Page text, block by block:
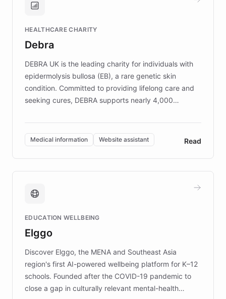
Brands, MotorK, Podium, and numerous
competitive advantage.
HEALTHCARE CHARITY
Debra
DEBRA UK is the leading charity for individuals with
epidermolysis bullosa (EB), a rare genetic skin
condition. Committed to providing lifelong care and
seeking cures, DEBRA supports nearly 4,000
invested in research, DEBRA is the largest UK funder
of EB studies. The organization addresses the
complex information needs of patients and
caregivers by offering reliable resources and
support. Learn about DEBRA's innovative chatbot,
fundraising, and support services, ensuring accurate
mission to improve lives and advance research for
those affected by EB.
Medical information Website assistant Read
EDUCATION WELLBEING
Elggo
Discover Elggo, the MENA and Southeast Asia
region's first AI-powered wellbeing platform for K–12
schools. Founded after the COVID-19 pandemic to
close a gap in culturally relevant mental-health